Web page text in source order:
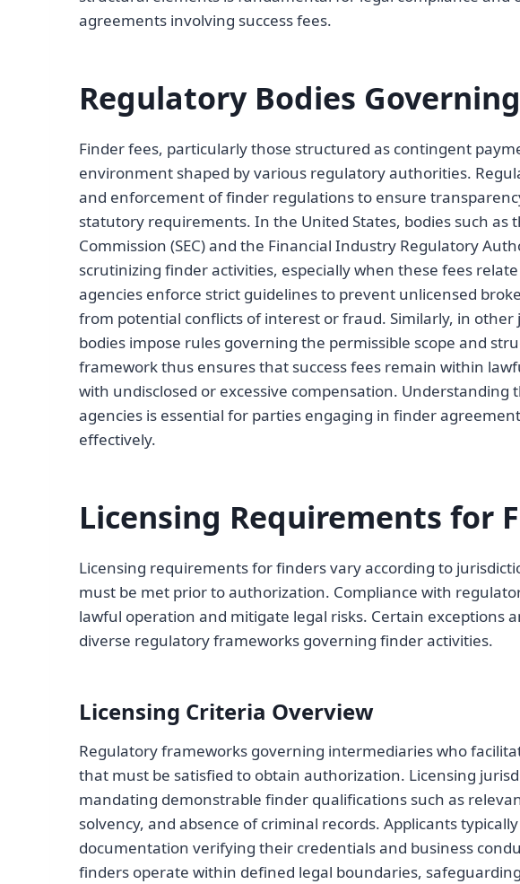
agreements involving success fees.
Regulatory Bodies
Finder fees, particularly those structured as contingent
environment shaped by various regulatory authorities.
and enforcement of finder regulations to ensure
statutory requirements. In the United States, bodies such as
Commission (SEC) and the Financial Industry Regulatory
scrutinizing finder activities, especially when these fees
agencies enforce strict guidelines to prevent unlicensed
from potential conflicts of interest or fraud. Similarly, in
bodies impose rules governing the permissible scope and
framework thus ensures that success fees remain within
with undisclosed or excessive compensation.
agencies is essential for parties engaging in finder
effectively.
Licensing Requirements for
Licensing requirements for finders vary according to
must be met prior to authorization. Compliance with
lawful operation and mitigate legal risks. Certain exceptions
diverse regulatory frameworks governing finder activities.
Licensing Criteria Overview
Regulatory frameworks governing intermediaries who
that must be satisfied to obtain authorization. Licensing
mandating demonstrable finder qualifications such as
solvency, and absence of criminal records. Applicants
documentation verifying their credentials and business
finders operate within defined legal boundaries,